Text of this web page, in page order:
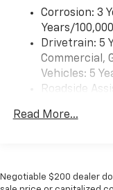
Wireless Apple
capability for
Apple
product of
CarPlay is
Vehicle
Corrosion: 3
Years/
Drivetrain: 5
Commercial,
Vehicles: 5
Roadside
Fleet
Read More...
Negotiable $200 dealer